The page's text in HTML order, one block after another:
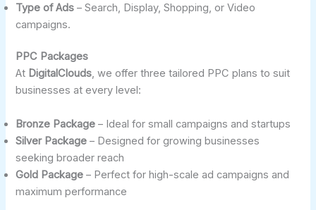
Type of Ads – Search, Display, Shopping, or Video
campaigns.
PPC Packages
At DigitalClouds, we offer three tailored PPC plans to suit
businesses at every level:
Bronze Package – Ideal for small campaigns and startups
Silver Package – Designed for growing businesses
seeking broader reach
Gold Package – Perfect for high-scale ad campaigns and
maximum performance